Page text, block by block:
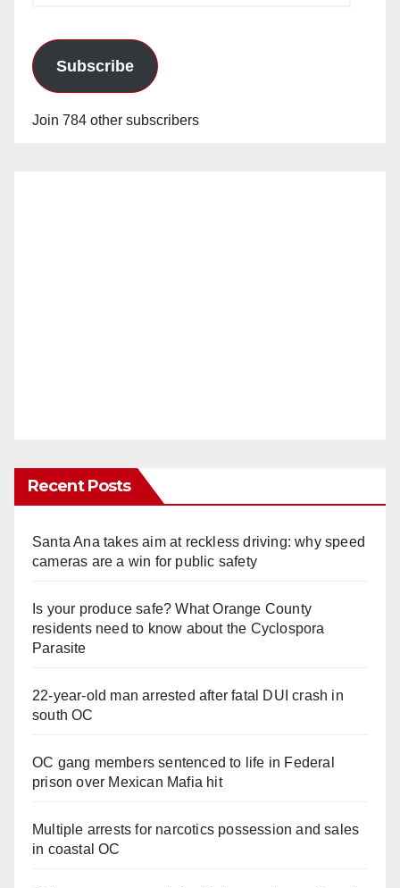
Subscribe
Join 784 other subscribers
Recent Posts
Santa Ana takes aim at reckless driving: why speed
cameras are a win for public safety
Is your produce safe? What Orange County
residents need to know about the Cyclospora
Parasite
22-year-old man arrested after fatal DUI crash in
south OC
OC gang members sentenced to life in Federal
prison over Mexican Mafia hit
Multiple arrests for narcotics possession and sales
in coastal OC